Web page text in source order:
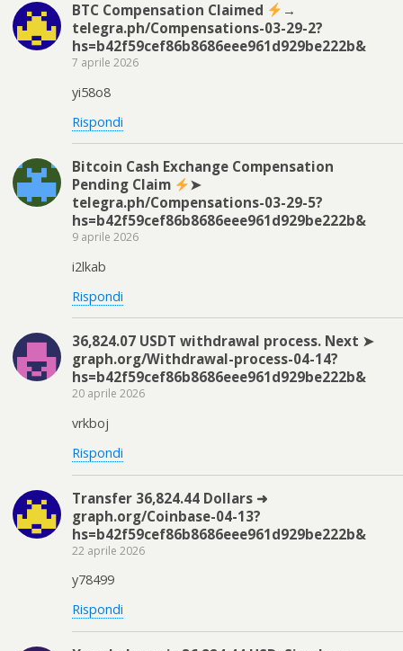
BTC Compensation Claimed
→
telegra.ph/Compensations-03-29-2?
hs=b42f59cef86b8686eee961d929be222b&
7 aprile 2026
yi58o8
Rispondi
Bitcoin Cash Exchange Compensation
Pending Claim
➤
telegra.ph/Compensations-03-29-5?
hs=b42f59cef86b8686eee961d929be222b&
9 aprile 2026
i2lkab
Rispondi
36,824.07 USDT withdrawal process. Next ➤
graph.org/Withdrawal-process-04-14?
hs=b42f59cef86b8686eee961d929be222b&
20 aprile 2026
vrkboj
Rispondi
Transfer 36,824.44 Dollars ➜
graph.org/Coinbase-04-13?
hs=b42f59cef86b8686eee961d929be222b&
22 aprile 2026
y78499
Rispondi